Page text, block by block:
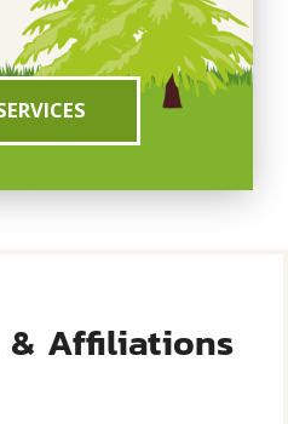
& Affiliations